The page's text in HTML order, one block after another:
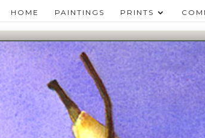
HOME PAINTINGS PRINTS